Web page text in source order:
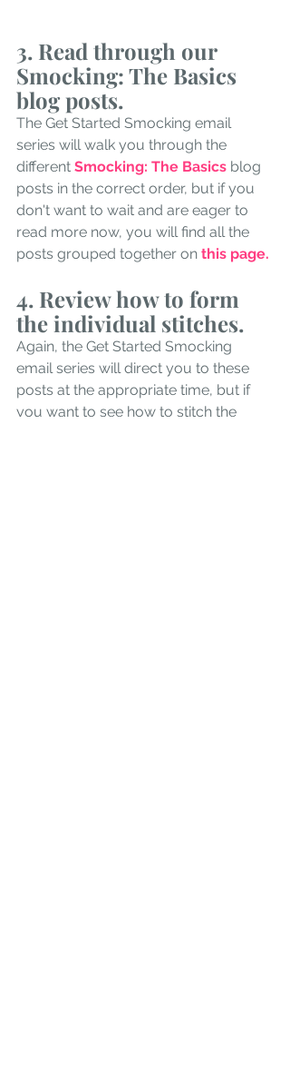
3. Read through our
Smocking: The Basics
blog posts.
The Get Started Smocking email
series will walk you through the
different Smocking: The Basics blog
posts in the correct order, but if you
don't want to wait and are eager to
read more now, you will find all the
posts grouped together on this page.
4. Review how to form
the individual stitches.
Again, the Get Started Smocking
email series will direct you to these
posts at the appropriate time, but if
you want to see how to stitch the